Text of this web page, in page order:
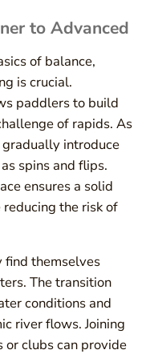
to Advanced
of balance,
is crucial.
paddlers to build
of rapids. As
introduce
spins and flips.
ensures a solid
the risk of
find themselves
The transition
conditions and
river flows. Joining
or clubs can provide